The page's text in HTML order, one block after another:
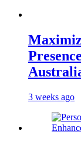
3 weeks ago